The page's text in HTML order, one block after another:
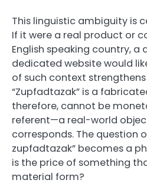
This linguistic ambiguity is
If it were a real product or
English speaking country,
dedicated website would
of such context
“Zupfadtazak” is a
therefore, cannot be
referent—a real-world
corresponds. The question
zupfadtazak” becomes a
is the price of something
material form?